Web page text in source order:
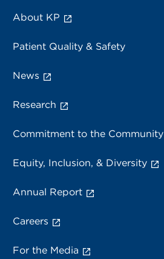
About KP
Patient Quality & Safety
News
Research
Commitment to the Community
Equity, Inclusion, & Diversity
Annual Report
Careers
For the Media